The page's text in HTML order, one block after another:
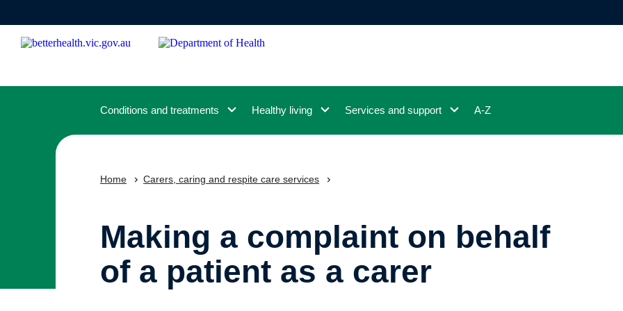
content
Conditions and treatments Healthy living Services and support A-Z
Home Carers, caring and respite care services
Making a complaint on behalf
of a patient as a carer